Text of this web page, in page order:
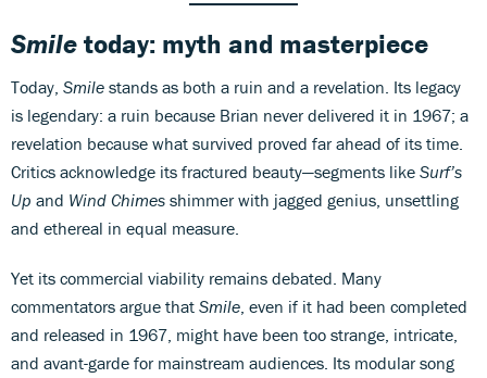
Smiletoday: myth and masterpiece
Today, Smile stands as both a ruin and a revelation. Its legacy
is legendary: a ruin because Brian never delivered it in 1967; a
revelation because what survived proved far ahead of its time.
Critics acknowledge its fractured beauty—segments like Surf’s
Up and Wind Chimes shimmer with jagged genius, unsettling
and ethereal in equal measure.
Yet its commercial viability remains debated. Many
commentators argue that Smile , even if it had been completed
and released in 1967, might have been too strange, intricate,
and avant-garde for mainstream audiences. Its modular song